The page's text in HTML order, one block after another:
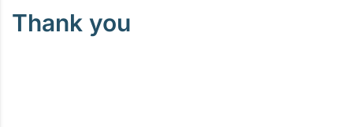
Thank you